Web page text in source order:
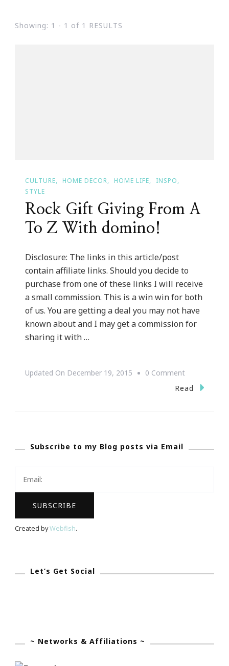
Showing: 1 - 1 of 1 RESULTS
CULTURE HOME DECOR HOME LIFE
INSPO
STYLE
Rock Gift Giving From A
To Z With domino!
Disclosure: The links in this article/post
contain affiliate links. Should you decide to
purchase from one of these links I will receive
a small commission. This is a win win for both
of us. You are getting a deal you may not have
known about and I may get a commission for
sharing it with …
Updated On December 19, 2015 0 CommentOn
Rock
With
Read
Subscribe to my Blog posts via Email
Created byWebfish.
Let’s Get Social
~ Networks & Affiliations ~